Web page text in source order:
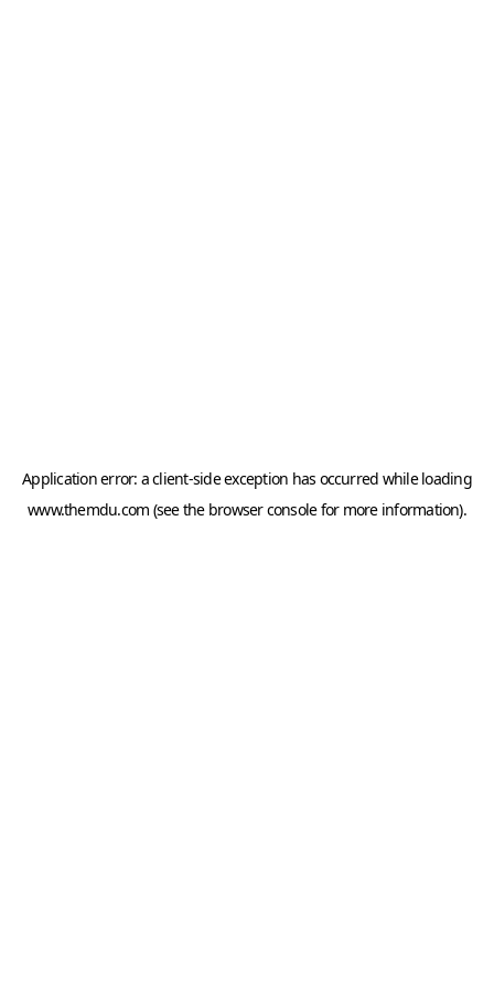
Application error: aclient-side exception has occurred while loading
www.themdu.com (see the browser consolefor more information).